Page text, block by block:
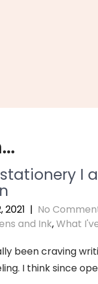
I
2021 | No
and Ink,What
been craving
I think since